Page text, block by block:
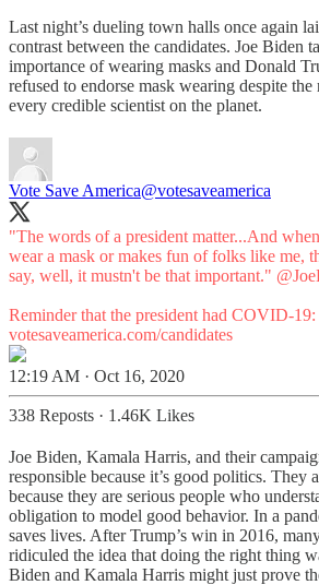
Last night’s dueling town halls once again
contrast between the candidates. Joe Biden
importance of wearing masks and Donald
refused to endorse mask wearing despite
every credible scientist on the planet.
Vote Save America@votesaveamerica
"The words of a president matter...And
wear a mask or makes fun of folks like me,
say, well, it mustn't be that important."
Reminder that the president had COVID-19:
votesaveamerica.com/candidates
12:19 AM · Oct 16, 2020
338 Reposts · 1.46K Likes
Joe Biden, Kamala Harris, and their
responsible because it’s good politics. They
because they are serious people who
obligation to model good behavior. In a
saves lives. After Trump’s win in 2016,
ridiculed the idea that doing the right thing
Biden and Kamala Harris might just prove